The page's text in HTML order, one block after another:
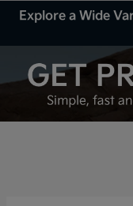
Explore a Wide